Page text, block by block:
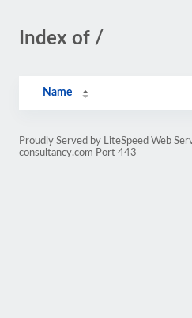
Index of /
Name
Proudly Served by LiteSpeed Web
consultancy.com Port 443